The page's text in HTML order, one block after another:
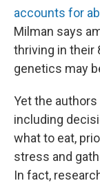
accounts for
Milman says
thriving in their
genetics may
Yet the
including
what to eat,
stress and
In fact,